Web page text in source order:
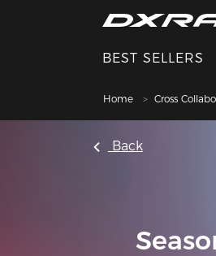
BEST SELLERS
Home Cross
Back